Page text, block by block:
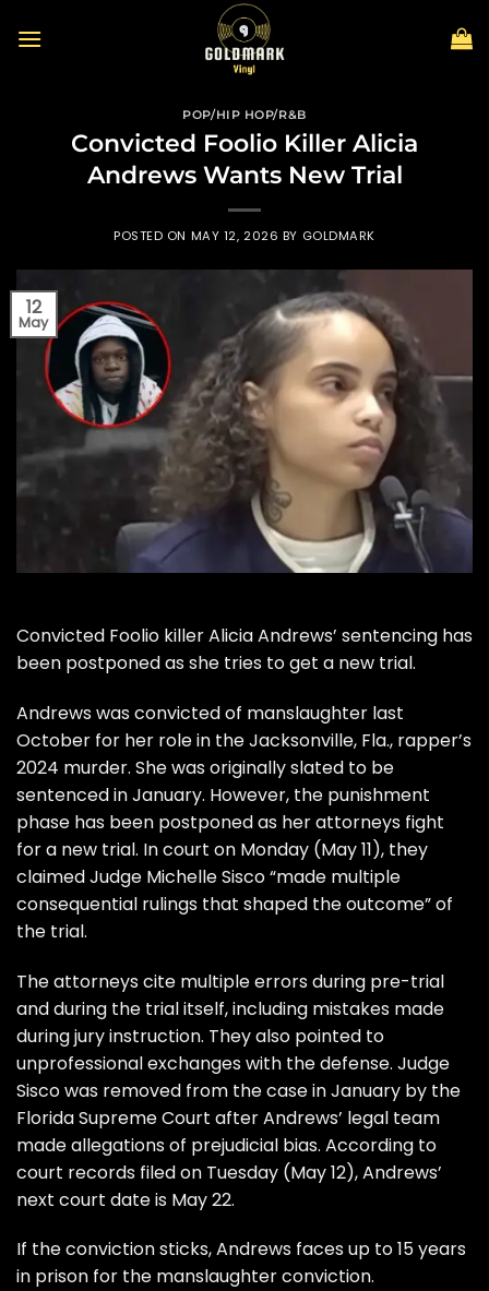
POP/HIP HOP/R&B
Convicted Foolio Killer Alicia
Andrews Wants New Trial
POSTED ON MAY 12, 2026 BY GOLDMARK
12
May
Convicted Foolio killer Alicia Andrews’ sentencing has
been postponed as she tries to get a new trial.
Andrews was convicted of manslaughter last
October for her role in the Jacksonville, Fla., rapper’s
2024 murder. She was originally slated to be
sentenced in January. However, the punishment
phase has been postponed as her attorneys fight
for a new trial. In court on Monday (May 11), they
claimed Judge Michelle Sisco “made multiple
consequential rulings that shaped the outcome” of
the trial.
The attorneys cite multiple errors during pre-trial
and during the trial itself, including mistakes made
during jury instruction. They also pointed to
unprofessional exchanges with the defense. Judge
Sisco was removed from the case in January by the
Florida Supreme Court after Andrews’ legal team
made allegations of prejudicial bias. According to
court records filed on Tuesday (May 12), Andrews’
next court date is May 22.
If the conviction sticks, Andrews faces up to 15 years
in prison for the manslaughter conviction.